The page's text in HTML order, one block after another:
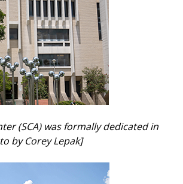
(SCA) was formally dedicated in
by Corey Lepak]